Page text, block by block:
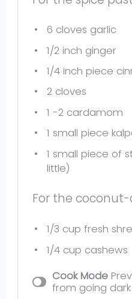
6 cloves garlic
1/2inch ginger
1/4inch piece
2cloves
1 -2cardamom
1 small piece
1 small piece of
little)
For the
1/3 cup fresh
1/4 cup cashews
Cook Mode
from going dark